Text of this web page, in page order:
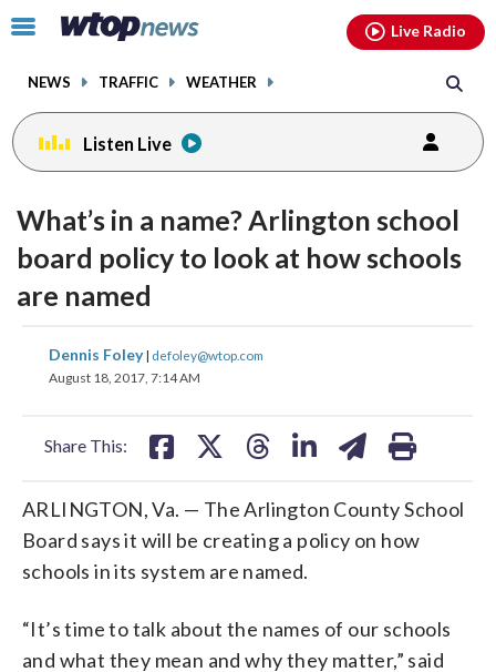
Click
toggle
menu.
NEWS TRAFFIC WEATHER
Live Radio
Listen Live
What’s in a name? Arlington school
board policy to look at how schools
are named
Dennis Foley| defoley@wtop.com
August 18, 2017, 7:14 AM
Share This:
share
on
share
on
ARLINGTON, Va. — The Arlington County School
Board says it will be creating a policy on how
schools in its system are named.
“It’s time to talk about the names of our schools
and what they mean and why they matter,” said
facebookinstagram youtubethreads